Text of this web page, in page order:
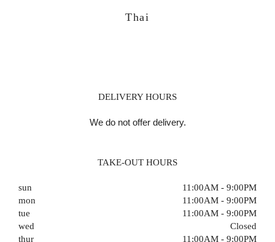
Thai
DELIVERY HOURS
We do not offer delivery.
TAKE-OUT HOURS
sun
11:00AM - 9:00PM
mon
11:00AM - 9:00PM
tue
11:00AM - 9:00PM
wed
Closed
thur
11:00AM - 9:00PM